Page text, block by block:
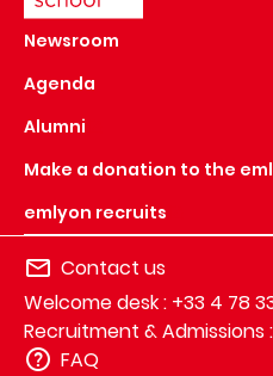
Newsroom
Agenda
Alumni
Make a donation to the
emlyon recruits
Contact us
Welcome desk : +33 4 78
Recruitment & Admissions
FAQ